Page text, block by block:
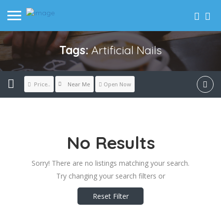
Tags:Artificial Nails
Price.. Near Me Open Now
No Results
Sorry! There are no listings matching your search.
Try changing your search filters or
Reset Filter